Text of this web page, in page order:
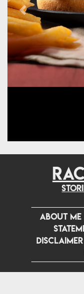
Previous
ABOUT ME
DISCLAIMER